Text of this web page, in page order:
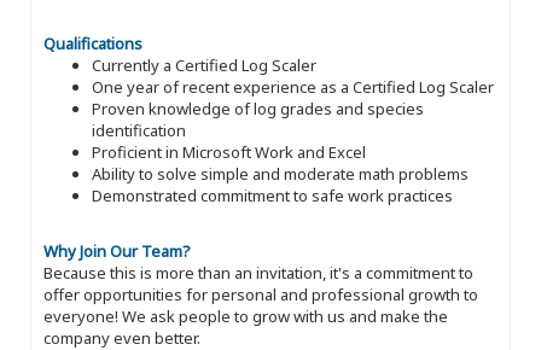
Qualifications
Currently a Certified Log Scaler
One year of recent experience as a Certified Log Scaler
Proven knowledge of log grades and species
identification
Proficient in Microsoft Work and Excel
Ability to solve simple and moderate math problems
Demonstrated commitment to safe work practices
Why Join Our Team?
Because this is more than an invitation, it's a commitment to
offer opportunities for personal and professional growth to
everyone! We ask people to grow with us and make the
company even better.